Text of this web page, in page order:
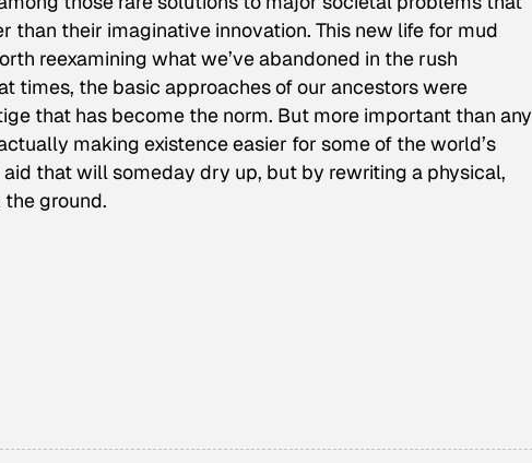
their imaginative innovation. This new life for mud
reexamining what we’ve abandoned in the rush
times, the basic approaches of our ancestors were
that has become the norm. But more important than any
making existence easier for some of the world’s
that will someday dry up, but by rewriting a physical,
ground.